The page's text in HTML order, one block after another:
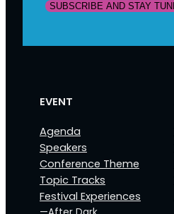
EVENT
Agenda
Speakers
Conference Theme
Topic Tracks
Festival Experiences